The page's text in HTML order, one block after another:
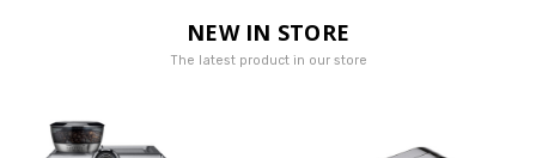
NEW IN STORE
The latest product in our store